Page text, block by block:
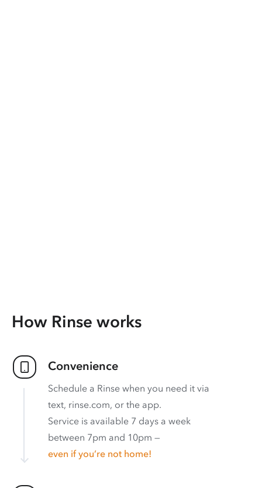
How Rinse works
Convenience
Schedule a Rinse when you need it via
text, rinse.com, or the app.
Service is available 7 days a week
between 7pm and 10pm —
even if you’re not home!